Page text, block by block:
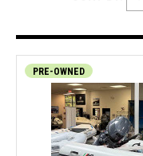
PRE-OWNED